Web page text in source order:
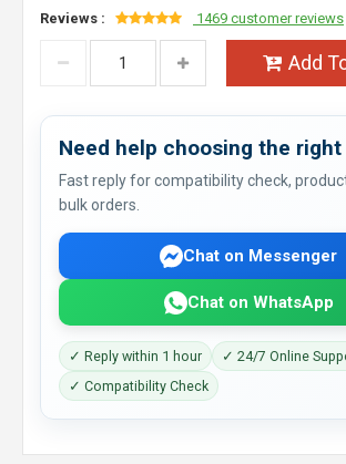
Reviews :
1469 customer reviews
Add
Need help choosing the
Fast reply for compatibility check,
bulk orders.
Chat on Messenger
Chat on WhatsApp
✓ Reply within 1 hour
✓ 24/7 Online
✓ Compatibility Check